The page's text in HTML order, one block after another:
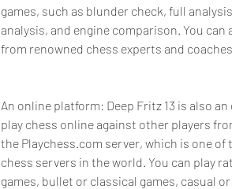
games, such as blunder check, full
analysis, and engine comparison. You
from renowned chess experts and
An online platform: Deep Fritz 13 is also
play chess online against other players
the Playchess.com server, which is one
chess servers in the world. You can play
games, bullet or classical games, casual